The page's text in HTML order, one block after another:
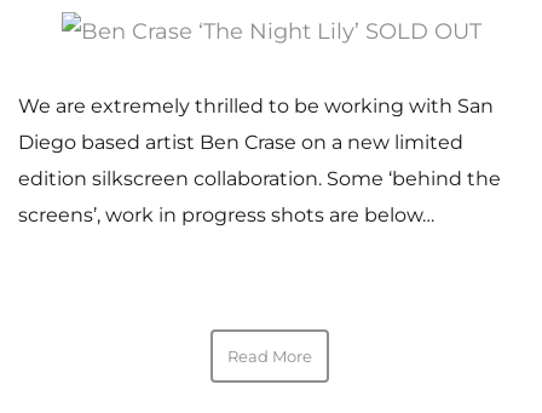
We are extremely thrilled to be working with San
Diego based artist Ben Crase on a new limited
edition silkscreen collaboration. Some ‘behind the
screens’, work in progress shots are below…
Read More